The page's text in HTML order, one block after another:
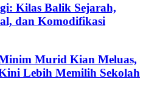
Kilas Balik Sejarah,
dan Komodifikasi
Murid Kian Meluas,
Lebih Memilih Sekolah